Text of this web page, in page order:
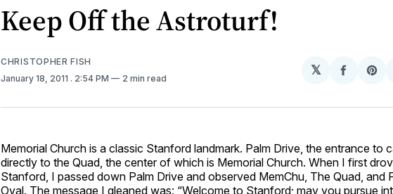
Keep Off the Astroturf!
CHRISTOPHER FISH
January 18, 2011 . 2:54 PM 2 min read
𝕏
Share
Memorial Church is a classic Stanford landmark. Palm Drive, the entrance to
directly to the Quad, the center of which is Memorial Church. When I first
Stanford, I passed down Palm Drive and observed MemChu, The Quad, and
Oval. The message I gleaned was: “Welcome to Stanford; may you pursue